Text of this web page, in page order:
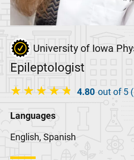
University of Iowa
Epileptologist
4.80 out of 5
Languages
English, Spanish